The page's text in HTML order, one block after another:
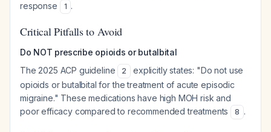
response
1 .
Critical Pitfalls to Avoid
Do NOT prescribe opioids or butalbital
The 2025 ACP guideline
2
explicitly states: "Do not use
opioids or butalbital for the treatment of acute episodic
migraine." These medications have high MOH risk and
poor efficacy compared to recommended treatments
8 .